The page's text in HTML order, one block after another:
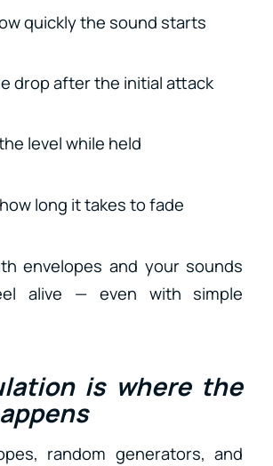
quickly the sound starts
drop after the initial attack
level while held
long it takes to fade
envelopes and your sounds
alive — even with simple
is where the
random generators, and